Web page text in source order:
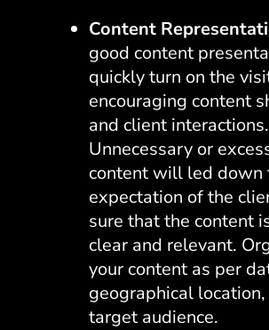
Content
good content
quickly turn on the
encouraging content
and client interactions.
Unnecessary or
content will led down
expectation of the
sure that the content
clear and relevant.
your content as per
geographical
target audience.